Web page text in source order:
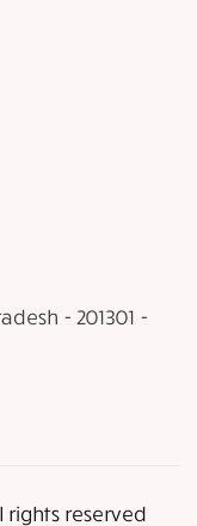
- 201301 -
rights reserved